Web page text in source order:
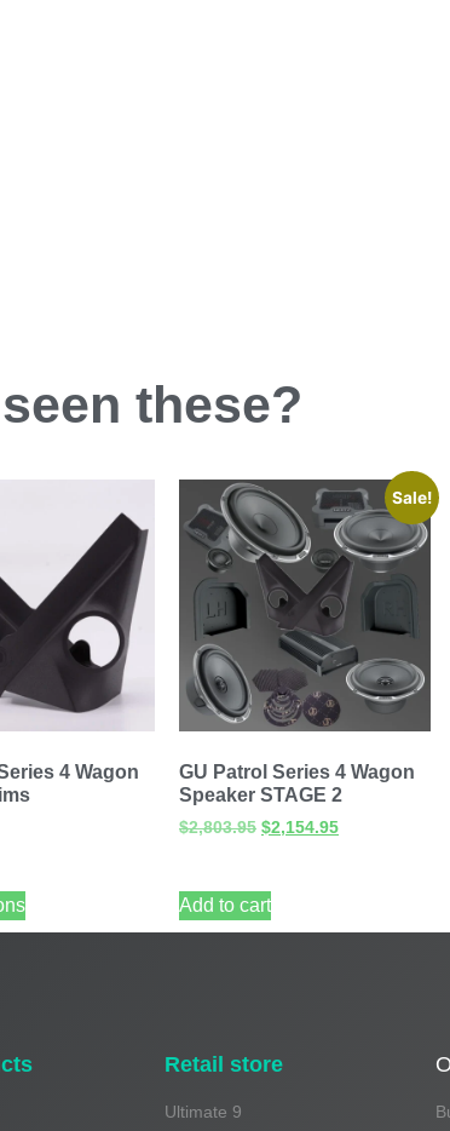
seen these?
4 Wagon
Sale!
GU Patrol Series 4 Wagon
Speaker STAGE 2
$2,803.95 $2,154.95
Add to cart
Retail store
Ultimate 9